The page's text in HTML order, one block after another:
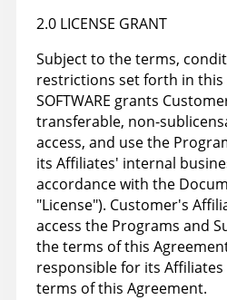
2.0 LICENSE GRANT
Subject to the terms,
restrictions set forth in this
SOFTWARE grants
transferable, non-
access, and use the
its Affiliates' internal
accordance with the
"License"). Customer's
access the Programs and
the terms of this
responsible for its
terms of this Agreement.